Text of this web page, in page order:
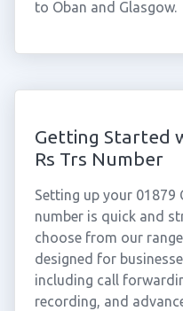
to Oban and Glasgow.
Getting Started
Rs Trs Number
Setting up your 01879
number is quick and
choose from our
designed for
including call
recording, and